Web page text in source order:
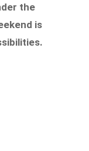
the
is